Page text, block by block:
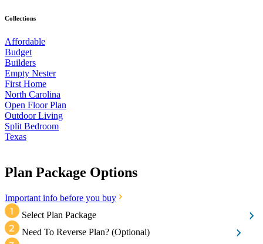
Collections
Affordable
Budget
Builders
Empty Nester
First Home
North Carolina
Open Floor Plan
Outdoor Living
Split Bedroom
Texas
Plan Package Options
Important info before you buy
Select Plan Package
Need To Reverse Plan? (Optional)